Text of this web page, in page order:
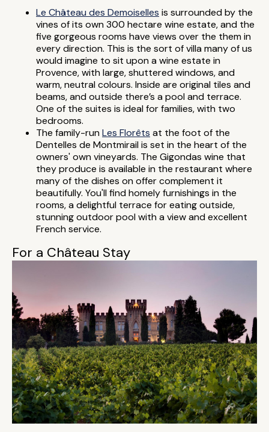
Le Château des Demoiselles is surrounded by the
vines of its own 300 hectare wine estate, and the
five gorgeous rooms have views over the them in
every direction. This is the sort of villa many of us
would imagine to sit upon a wine estate in
Provence, with large, shuttered windows, and
warm, neutral colours. Inside are original tiles and
beams, and outside there’s a pool and terrace.
One of the suites is ideal for families, with two
bedrooms.
The family-runLes Florêts at the foot of the
Dentelles de Montmirail is set in the heart of the
owners' own vineyards. The Gigondas wine that
they produce is available in the restaurant where
many of the dishes on offer complement it
beautifully. You'll find homely furnishings in the
rooms, a delightful terrace for eating outside,
stunning outdoor pool with a view and excellent
French service.
For a Château Stay